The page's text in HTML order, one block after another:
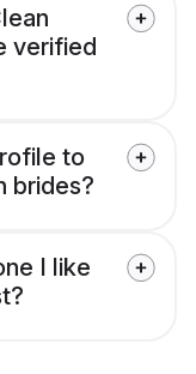
verified
to
brides?
I like